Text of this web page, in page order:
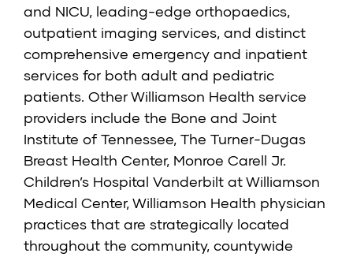
and NICU, leading-edge orthopaedics,
outpatient imaging services, and distinct
comprehensive emergency and inpatient
services for both adult and pediatric
patients. Other Williamson Health service
providers include the Bone and Joint
Institute of Tennessee, The Turner-Dugas
Breast Health Center, Monroe Carell Jr.
Children’s Hospital Vanderbilt at Williamson
Medical Center, Williamson Health physician
practices that are strategically located
throughout the community, countywide